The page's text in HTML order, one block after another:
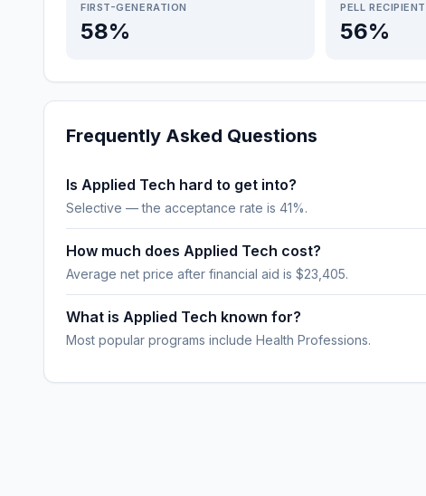
FIRST-GENERATION
58%
PELL
56%
Frequently Asked Questions
Is Applied Tech hard to get into?
Selective — the acceptance rate is 41%.
How much does Applied Tech cost?
Average net price after financial aid is $23,405.
What is Applied Tech known for?
Most popular programs include Health Professions.